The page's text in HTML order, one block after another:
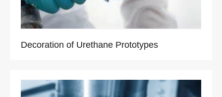
Decoration of Urethane Prototypes